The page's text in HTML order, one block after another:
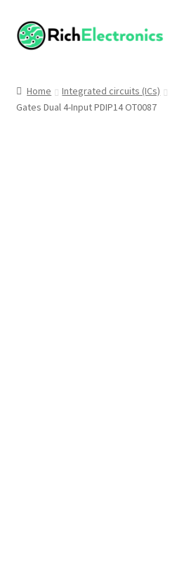
My Account
Home Integrated circuits (ICs)
Gates Dual 4-Input PDIP14 OT0087